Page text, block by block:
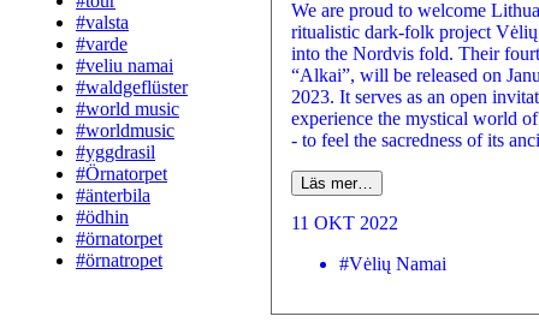
#valsta
#varde
#veliu namai
#waldgeflüster
#world music
#worldmusic
#yggdrasil
#Örnatorpet
#änterbila
#ödhin
#örnatorpet
#örnatropet
We are proud to welcome
ritualistic dark-folk project
into the Nordvis fold. Their
“Alkai”, will be released on
2023. It serves as an open
experience the mystical world
- to feel the sacredness of its
Läs mer…
11 OKT 2022
#Vėlių Namai